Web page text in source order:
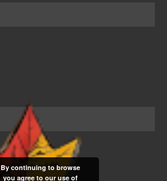
By continuing to browse
you agree to our use of